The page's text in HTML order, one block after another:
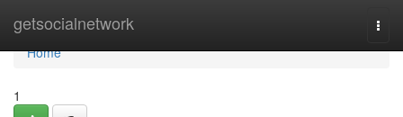
getsocialnetwork
Home
Home
1